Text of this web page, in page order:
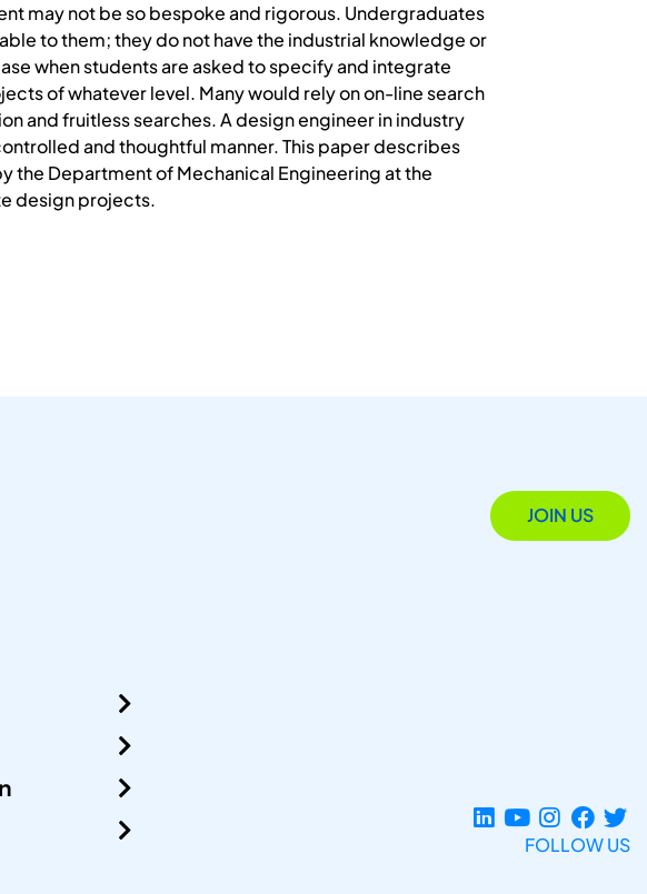
may not be so bespoke and rigorous. Undergraduates
to them; they do not have the industrial knowledge or
when students are asked to specify and integrate
of whatever level. Many would rely on on-line search
and fruitless searches. A design engineer in industry
and thoughtful manner. This paper describes
the Department of Mechanical Engineering at the
design projects.
JOIN US
FOLLOW US